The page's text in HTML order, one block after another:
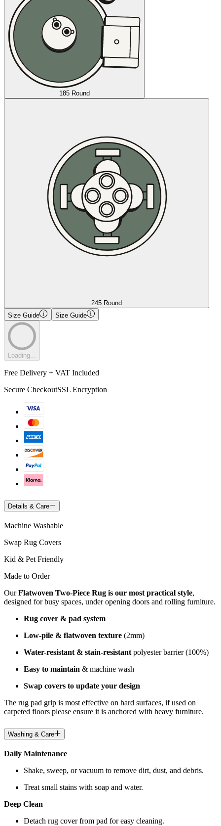
185 Round
245 Round
Size Guide
Size Guide
Loading...
Free Delivery + VAT Included
Secure CheckoutSSL Encryption
Details & Care
Machine Washable
Swap Rug Covers
Kid & Pet Friendly
Made to Order
OurFlatwoven Two-Piece Rug is our most practical style,
designed for busy spaces, under opening doors and rolling furniture.
Rug cover & pad system
Low-pile & flatwoven texture (2mm)
Water-resistant & stain-resistant polyester barrier (100%)
Easy to maintain & machine wash
Swap covers to update your design
The rug pad grip is most effective on hard surfaces, if used on
carpeted floors please ensure it is anchored with heavy furniture.
Washing & Care
Daily Maintenance
Shake, sweep, or vacuum to remove dirt, dust, and debris.
Treat small stains with soap and water.
Deep Clean
Detach rug cover from pad for easy cleaning.